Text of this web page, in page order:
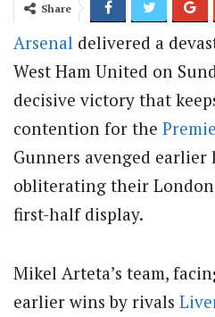
Share
Arsenal delivered a
West Ham United on
decisive victory that
contention for the
Gunners avenged earlier
obliterating their
first-half display.
Mikel Arteta’s team,
earlier wins by rivals